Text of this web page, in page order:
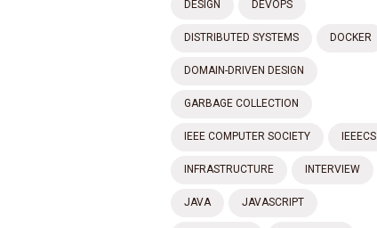
DESIGN DEVOPS
DISTRIBUTED SYSTEMS DOCKER
DOMAIN-DRIVEN DESIGN
GARBAGE COLLECTION
IEEE COMPUTER SOCIETY IEEECS
INFRASTRUCTURE INTERVIEW
JAVA JAVASCRIPT